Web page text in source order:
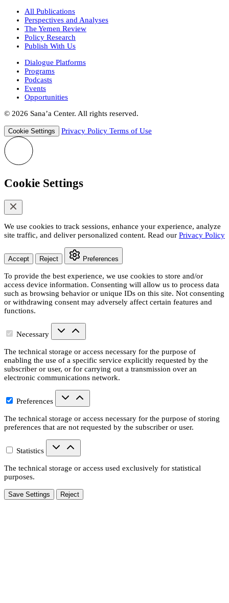
All Publications
Perspectives and Analyses
The Yemen Review
Policy Research
Publish With Us
Dialogue Platforms
Programs
Podcasts
Events
Opportunities
© 2026 Sana’a Center. All rights reserved.
Cookie Settings Privacy Policy Terms of Use
Cookie Settings
We use cookies to track sessions, enhance your experience, analyze
site traffic, and deliver personalized content. Read our Privacy Policy
Accept Reject Preferences
To provide the best experience, we use cookies to store and/or
access device information. Consenting will allow us to process data
such as browsing behavior or unique IDs on this site. Not consenting
or withdrawing consent may adversely affect certain features and
functions.
Necessary
The technical storage or access necessary for the purpose of
enabling the use of a specific service explicitly requested by the
subscriber or user, or for carrying out a transmission over an
electronic communications network.
Preferences
The technical storage or access necessary for the purpose of storing
preferences that are not requested by the subscriber or user.
Statistics
The technical storage or access used exclusively for statistical
purposes.
Save Settings Reject